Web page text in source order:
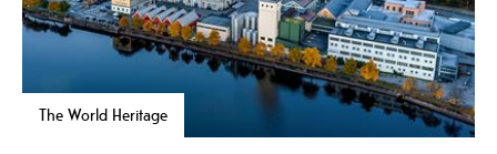
The World Heritage